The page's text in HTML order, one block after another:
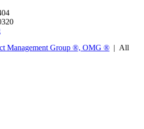
Management Group ®, OMG ® | All